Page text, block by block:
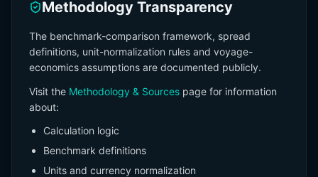
Methodology Transparency
The benchmark-comparison framework, spread
definitions, unit-normalization rules and voyage-
economics assumptions are documented publicly.
Visit the Methodology & Sources page for information
about:
Calculation logic
Benchmark definitions
Units and currency normalization